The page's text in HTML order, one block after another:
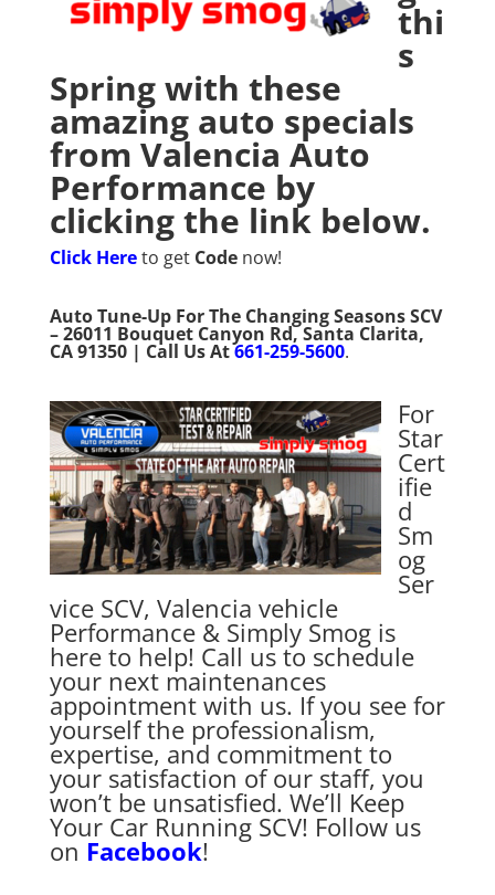
thi
s
Spring with these
amazing auto specials
from Valencia Auto
Performance by
clicking the link below.
Click Hereto get Code now!
Auto Tune-Up For The Changing Seasons SCV
– 26011 Bouquet Canyon Rd, Santa Clarita,
CA 91350 | Call Us At661-259-5600.
For
Star
Cert
ifie
d
Sm
og
Ser
vice SCV, Valencia vehicle
Performance & Simply Smog is
here to help! Call us to schedule
your next maintenances
appointment with us. If you see for
yourself the professionalism,
expertise, and commitment to
your satisfaction of our staff, you
won’t be unsatisfied. We’ll Keep
Your Car Running SCV! Follow us
on Facebook!